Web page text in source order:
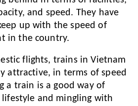
and speed. They have
up with the speed of
in the country.
flights, trains in Vietnam
attractive, in terms of speed
a train is a good way of
and mingling with